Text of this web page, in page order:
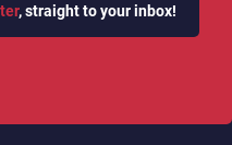
, straight to your inbox!